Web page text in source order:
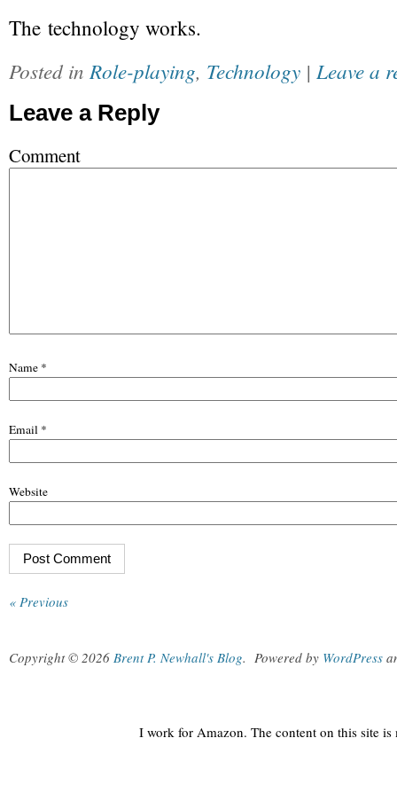
The technology works.
Posted in Role-playing, Technology | Leave a
Leave a Reply
Comment
Name *
Email *
Website
« Previous
Copyright © 2026 Brent P. Newhall's Blog. Powered by WordPress
I work for Amazon. The content on this site is